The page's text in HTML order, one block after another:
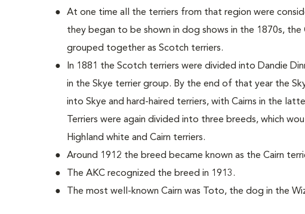
At one time all the terriers from that region were
they began to be shown in dog shows in the 1870s, the
grouped together as Scotch terriers.
In 1881 the Scotch terriers were divided into Dandie
in the Skye terrier group. By the end of that year the
into Skye and hard-haired terriers, with Cairns in the
Terriers were again divided into three breeds, which
Highland white and Cairn terriers.
Around 1912 the breed became known as the Cairn
The AKC recognized the breed in 1913.
The most well-known Cairn was Toto, the dog in the